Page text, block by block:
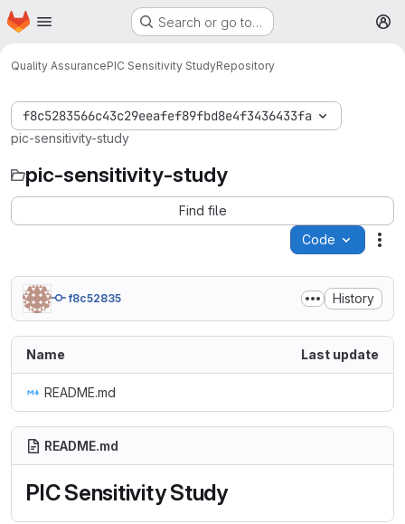
Skip to main content
Homepage Search or go to…
Quality AssurancePIC Sensitivity StudyRepository
f8c5283566c43c29eeafef89fbd8e4f3436433fa
pic-sensitivity-study
pic-sensitivity-study
Find file
Code
f8c52835 History
Name Last update
README.md
README.md
PIC Sensitivity Study